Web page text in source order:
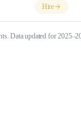
Hire
Data updated for